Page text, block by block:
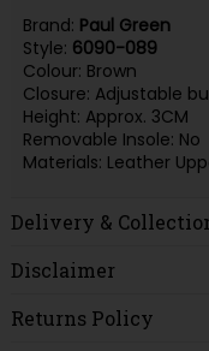
Brand: Paul Green
Style: 6090-089
Colour: Brown
Closure: Adjustable
Height: Approx. 3CM
Removable Insole: No
Materials: Leather
Delivery &
Disclaimer
Returns Policy